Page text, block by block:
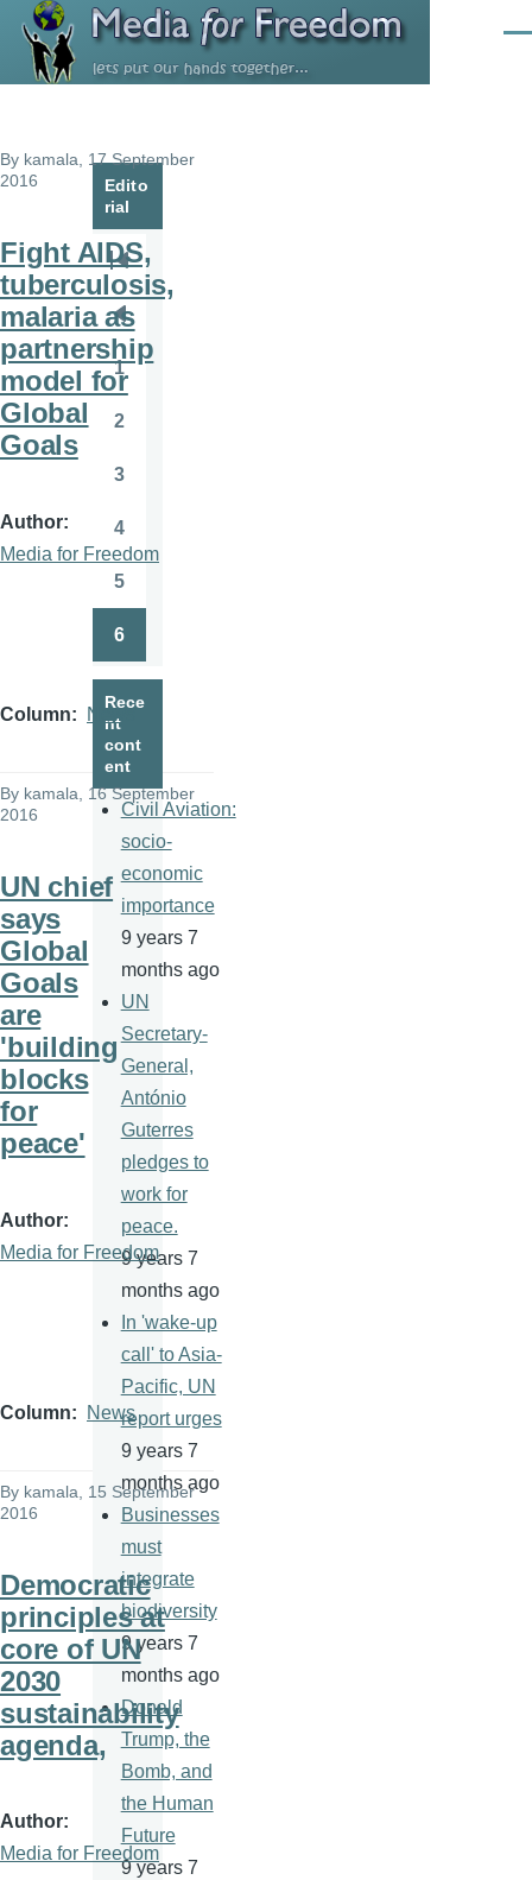
Skip to main content
By kamala , 17 September
2016
Fight AIDS,
tuberculosis,
malaria as
partnership
model for
Global
Goals
Author
Media for Freedom
Column News
By kamala , 16 September
2016
UN chief
says
Global
Goals
are
'building
blocks
for
peace'
Author
Media for Freedom
Column News
By kamala , 15 September
2016
Democratic
principles at
core of UN
2030
sustainability
agenda,
Author
Media for Freedom
Edito
rial
Pagination
First
page
Previous
page
Page
1
2
3
Page
4
5
6
Rece
nt
cont
ent
Civil Aviation:
socio-
economic
importance
9 years 7
months ago
UN
Secretary-
General,
António
Guterres
pledges to
work for
peace.
9 years 7
months ago
In 'wake-up
call' to Asia-
Pacific, UN
report urges
9 years 7
months ago
Businesses
must
integrate
biodiversity
9 years 7
months ago
Donald
Trump, the
Bomb, and
the Human
Future
9 years 7